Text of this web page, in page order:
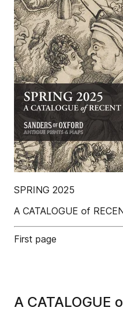
SPRING 2025
A CATALOGUE of
First page
A CATALOGUE